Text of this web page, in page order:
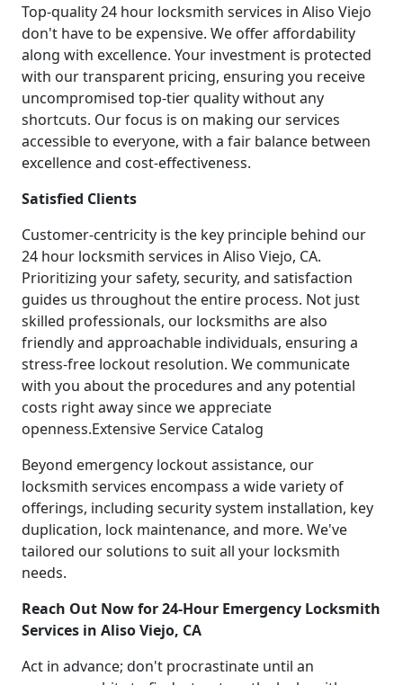
Top-quality 24 hour locksmith services in Aliso Viejo
don't have to be expensive. We offer affordability
along with excellence. Your investment is protected
with our transparent pricing, ensuring you receive
uncompromised top-tier quality without any
shortcuts. Our focus is on making our services
accessible to everyone, with a fair balance between
excellence and cost-effectiveness.
Satisfied Clients
Customer-centricity is the key principle behind our
24 hour locksmith services in Aliso Viejo, CA.
Prioritizing your safety, security, and satisfaction
guides us throughout the entire process. Not just
skilled professionals, our locksmiths are also
friendly and approachable individuals, ensuring a
stress-free lockout resolution. We communicate
with you about the procedures and any potential
costs right away since we appreciate
openness.Extensive Service Catalog
Beyond emergency lockout assistance, our
locksmith services encompass a wide variety of
offerings, including security system installation, key
duplication, lock maintenance, and more. We've
tailored our solutions to suit all your locksmith
needs.
Reach Out Now for 24-Hour Emergency Locksmith
Services in Aliso Viejo, CA
Act in advance; don't procrastinate until an